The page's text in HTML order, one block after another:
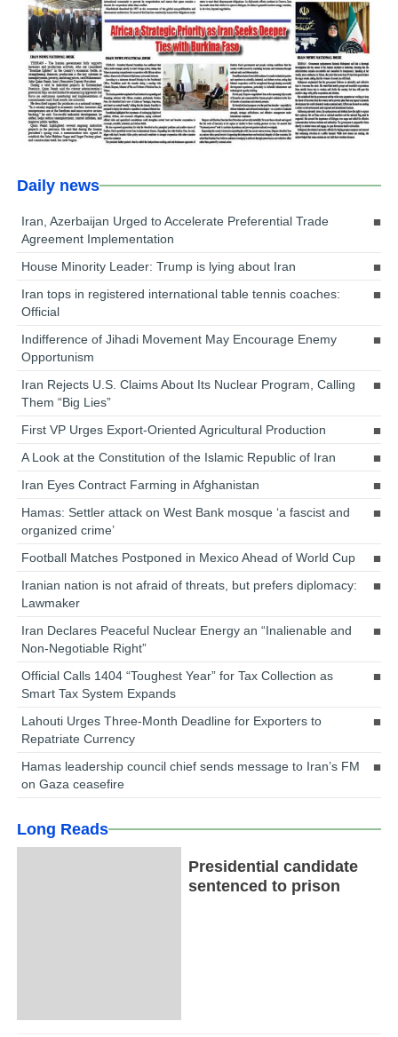
Daily news
Iran, Azerbaijan Urged to Accelerate Preferential Trade
Agreement Implementation
House Minority Leader: Trump is lying about Iran
Iran tops in registered international table tennis coaches:
Official
Indifference of Jihadi Movement May Encourage Enemy
Opportunism
Iran Rejects U.S. Claims About Its Nuclear Program, Calling
Them “Big Lies”
First VP Urges Export-Oriented Agricultural Production
A Look at the Constitution of the Islamic Republic of Iran
Iran Eyes Contract Farming in Afghanistan
Hamas: Settler attack on West Bank mosque ‘a fascist and
organized crime’
Football Matches Postponed in Mexico Ahead of World Cup
Iranian nation is not afraid of threats, but prefers diplomacy:
Lawmaker
Iran Declares Peaceful Nuclear Energy an “Inalienable and
Non-Negotiable Right”
Official Calls 1404 “Toughest Year” for Tax Collection as
Smart Tax System Expands
Lahouti Urges Three-Month Deadline for Exporters to
Repatriate Currency
Hamas leadership council chief sends message to Iran’s FM
on Gaza ceasefire
Long Reads
Presidential candidate
sentenced to prison